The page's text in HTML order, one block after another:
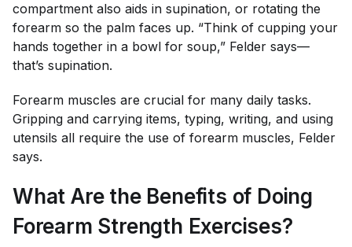
compartment also aids in supination, or rotating the
forearm so the palm faces up. “Think of cupping your
hands together in a bowl for soup,” Felder says—
that’s supination.
Forearm muscles are crucial for many daily tasks.
Gripping and carrying items, typing, writing, and using
utensils all require the use of forearm muscles, Felder
says.
What Are the Benefits of Doing
Forearm Strength Exercises?